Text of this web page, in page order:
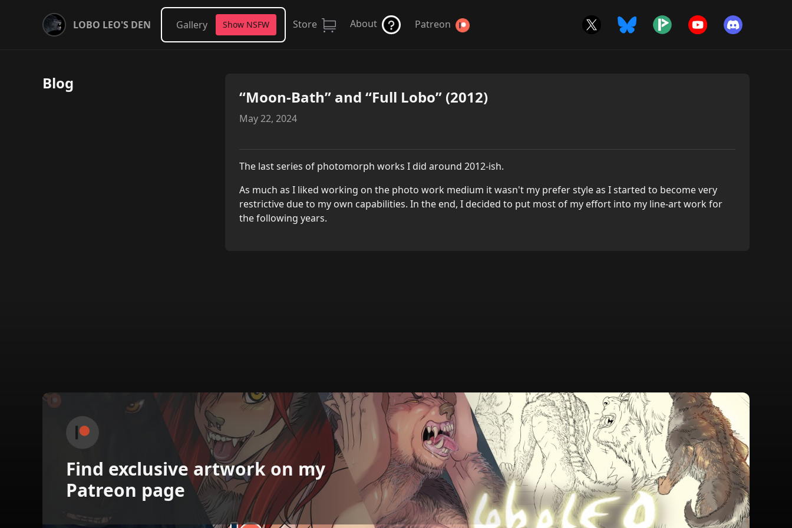
LOBO LEO'S DEN Gallery Show NSFW Store About Patreon
Blog
“Moon-Bath” and “Full Lobo” (2012)
May 22, 2024
The last series of photomorph works I did around 2012-ish.
As much as I liked working on the photo work medium it wasn't my prefer style as I started to become very
restrictive due to my own capabilities. In the end, I decided to put most of my effort into my line-art work for
the following years.
Find exclusive artwork on my
Patreon page